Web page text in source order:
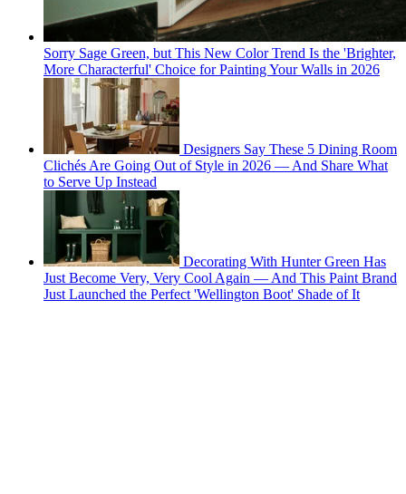
Sorry Sage Green, but This New Color Trend Is the 'Brighter,
More Characterful' Choice for Painting Your Walls in 2026
Designers Say These 5 Dining Room
Clichés Are Going Out of Style in 2026 — And Share What
to Serve Up Instead
Decorating With Hunter Green Has
Just Become Very, Very Cool Again — And This Paint Brand
Just Launched the Perfect 'Wellington Boot' Shade of It